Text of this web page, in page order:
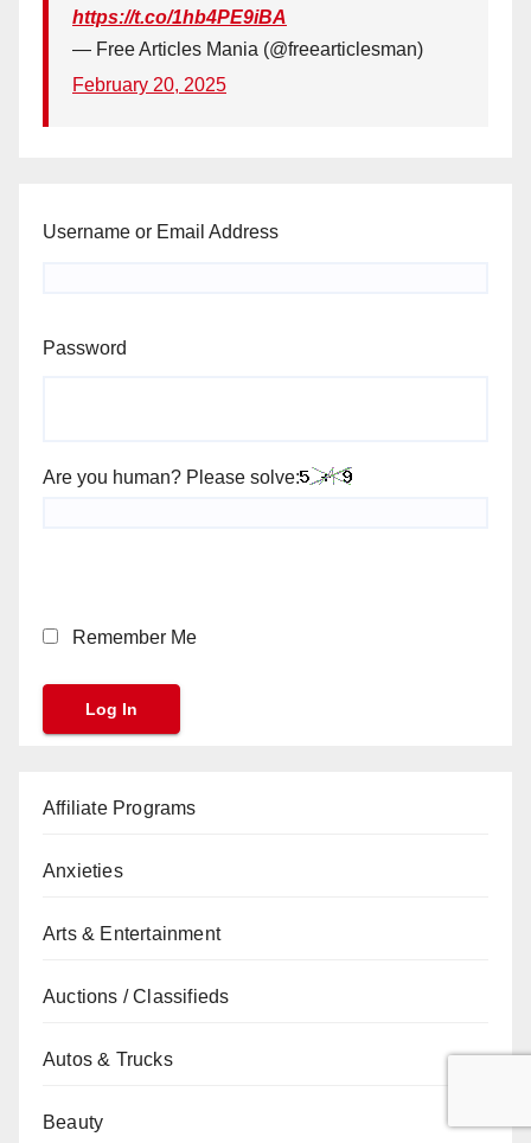
https://t.co/1hb4PE9iBA
— Free Articles Mania (@freearticlesman)
February 20, 2025
Username or Email Address
Password
Are you human? Please solve:
Remember Me
Affiliate Programs
Anxieties
Arts & Entertainment
Auctions / Classifieds
Autos & Trucks
Beauty